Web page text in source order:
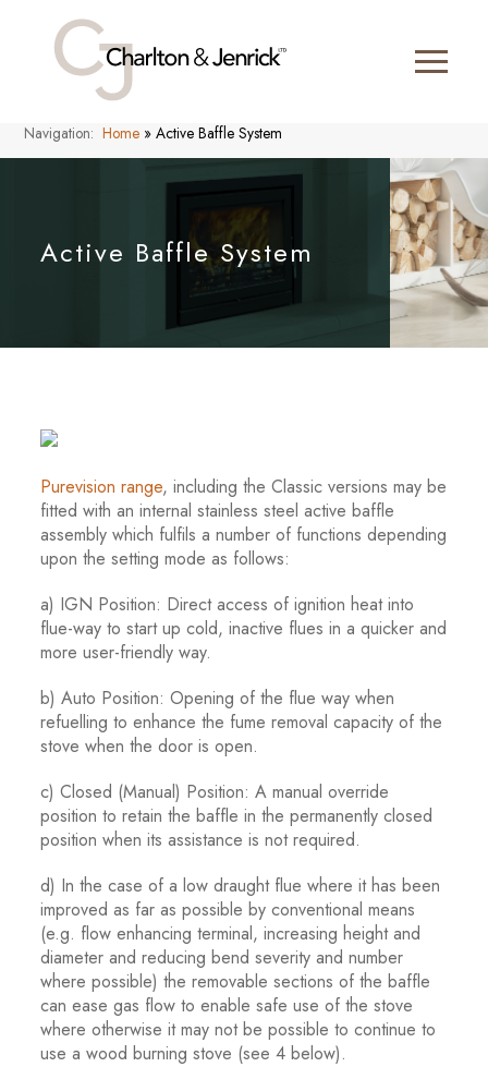
Navigation: Home »Active Baffle System
Active Baffle System
Purevision range, including the Classic versions may be
fitted with an internal stainless steel active baffle
assembly which fulfils a number of functions depending
upon the setting mode as follows:
a) IGN Position: Direct access of ignition heat into
flue-way to start up cold, inactive flues in a quicker and
more user-friendly way.
b) Auto Position: Opening of the flue way when
refuelling to enhance the fume removal capacity of the
stove when the door is open.
c) Closed (Manual) Position: A manual override
position to retain the baffle in the permanently closed
position when its assistance is not required.
d) In the case of a low draught flue where it has been
improved as far as possible by conventional means
(e.g. flow enhancing terminal, increasing height and
diameter and reducing bend severity and number
where possible) the removable sections of the baffle
can ease gas flow to enable safe use of the stove
where otherwise it may not be possible to continue to
use a wood burning stove (see 4 below).